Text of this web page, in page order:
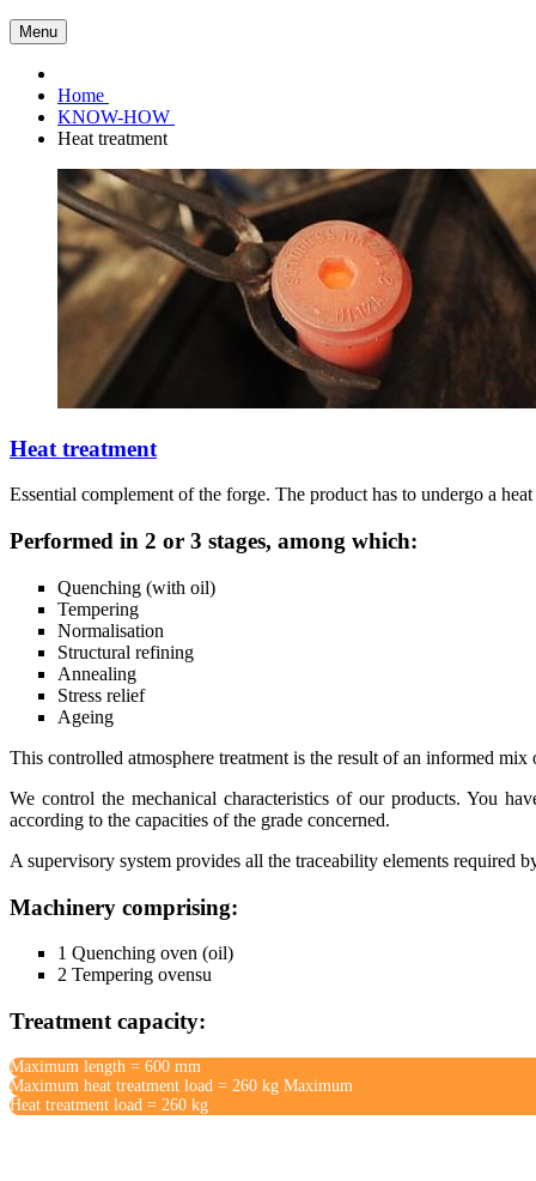
Menu
Home
KNOW-HOW
Heat treatment
Heat treatment
Essential complement of the forge. The product has to undergo a
Performed in 2 or 3 stages, among which:
Quenching (with oil)
Tempering
Normalisation
Structural refining
Annealing
Stress relief
Ageing
This controlled atmosphere treatment is the result of an informed mix
We control the mechanical characteristics of our products. You
according to the capacities of the grade concerned.
A supervisory system provides all the traceability elements required
Machinery comprising:
1 Quenching oven (oil)
2 Tempering ovensu
Treatment capacity:
Maximum length = 600 mm
Maximum heat treatment load = 260 kg Maximum
Heat treatment load = 260 kg